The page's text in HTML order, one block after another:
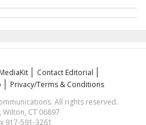
MediaKit
Contact Editorial
Privacy/Terms & Conditions
All rights reserved.
CT 06897
917-591-3261